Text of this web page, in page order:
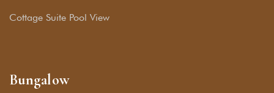
Cottage Suite Pool View
Bungalow